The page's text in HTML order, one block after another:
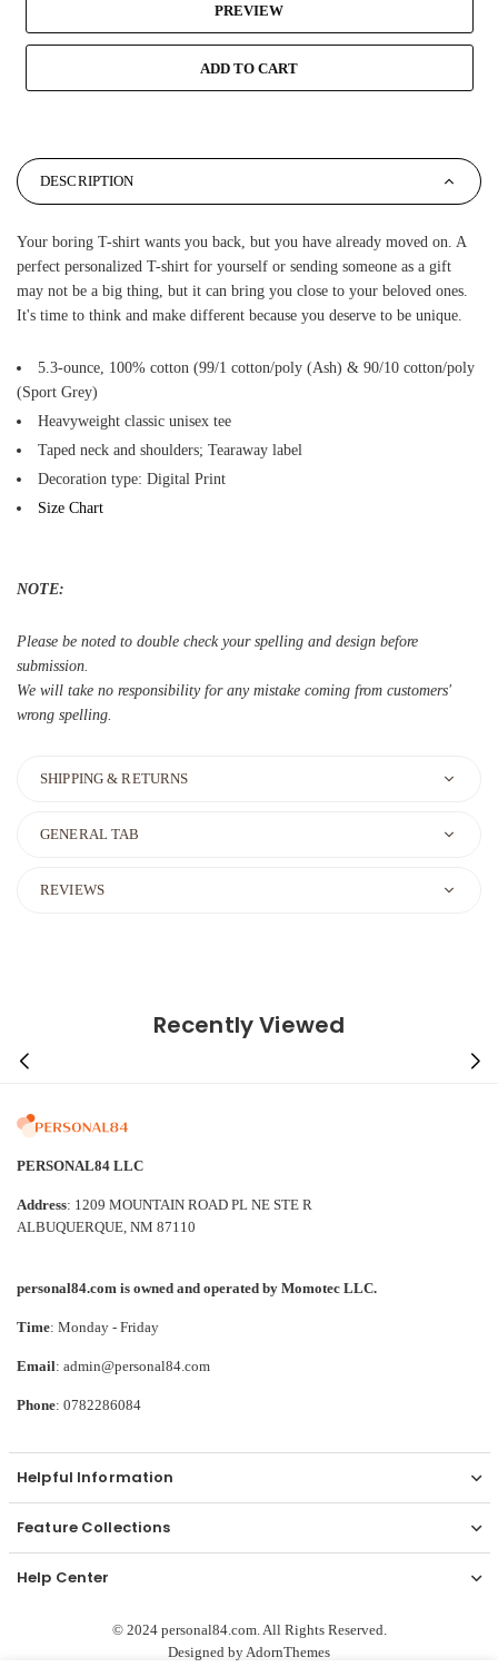
PREVIEW
ADD TO CART
DESCRIPTION
Your boring T-shirt wants you back, but you have already moved on. A
perfect personalized T-shirt for yourself or sending someone as a gift
may not be a big thing, but it can bring you close to your beloved ones.
It's time to think and make different because you deserve to be unique.
5.3-ounce, 100% cotton (99/1 cotton/poly (Ash) & 90/10 cotton/poly
(Sport Grey)
Heavyweight classic unisex tee
Taped neck and shoulders; Tearaway label
Decoration type: Digital Print
Size Chart
NOTE:
Please be noted to double check your spelling and design before
submission.
We will take no responsibility for any mistake coming from customers'
wrong spelling.
SHIPPING & RETURNS
GENERAL TAB
REVIEWS
Recently Viewed
PERSONAL84 LLC
Address: 1209 MOUNTAIN ROAD PL NE STE R
ALBUQUERQUE, NM 87110
personal84.com is owned and operated by Momotec LLC.
Time: Monday - Friday
Email: admin@personal84.com
Phone: 0782286084
Helpful Information
Feature Collections
Help Center
© 2024 personal84.com. All Rights Reserved.
Designed byAdornThemes